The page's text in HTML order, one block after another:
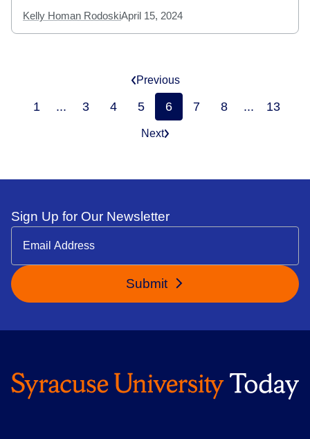
Kelly Homan RodoskiApril 15, 2024
Previous
1 ... 3 4 5 6 7 8 ... 13
Next
Sign Up for Our Newsletter
Submit